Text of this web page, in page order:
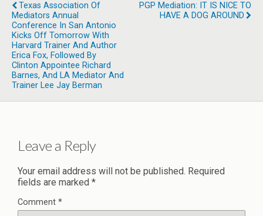
Texas Association Of
Mediators Annual
Conference In San Antonio
Kicks Off Tomorrow With
Harvard Trainer And Author
Erica Fox, Followed By
Clinton Appointee Richard
Barnes, And LA Mediator And
Trainer Lee Jay Berman
PGP Mediation: IT IS NICE TO
HAVE A DOG AROUND
Leave a Reply
Your email address will not be published. Required
fields are marked *
Comment *